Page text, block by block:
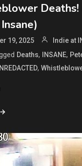
Deaths!
19, 2025 Indie at
Deaths, INSANE,
,